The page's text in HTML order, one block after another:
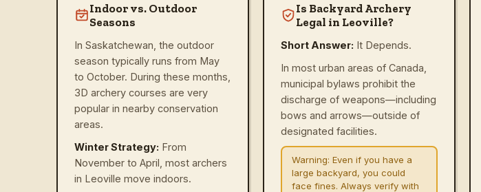
Indoor vs. Outdoor
Seasons
In Saskatchewan, the outdoor
season typically runs from May
to October. During these months,
3D archery courses are very
popular in nearby conservation
areas.
Winter Strategy: From
November to April, most archers
in Leoville move indoors.
Is Backyard Archery
Legal in Leoville?
Short Answer: It Depends.
In most urban areas of Canada,
municipal bylaws prohibit the
discharge of weapons—including
bows and arrows—outside of
designated facilities.
Warning: Even if you have a
large backyard, you could
face fines. Always verify with